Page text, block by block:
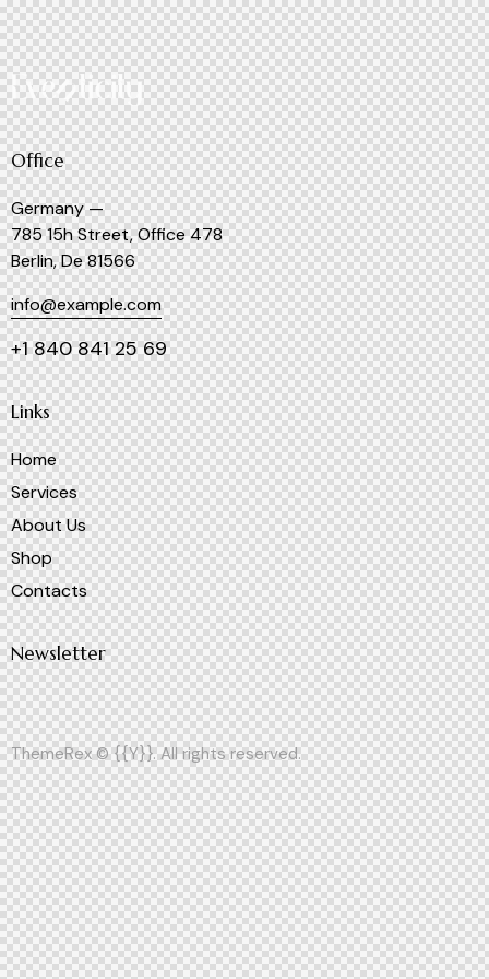
Office
Germany —
785 15h Street, Office 478
Berlin, De 81566
info@example.com
+1 840 841 25 69
Links
Home
Services
About Us
Shop
Contacts
Newsletter
ThemeRex© {{Y}}. All rights reserved.